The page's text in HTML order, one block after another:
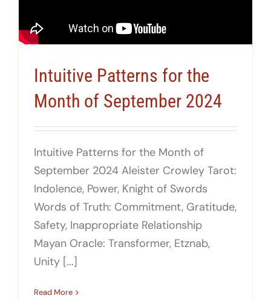
Intuitive Patterns for the
Month of September 2024
Intuitive Patterns for the Month of
September 2024 Aleister Crowley Tarot:
Indolence, Power, Knight of Swords
Words of Truth: Commitment, Gratitude,
Safety, Inappropriate Relationship
Mayan Oracle: Transformer, Etznab,
Unity [...]
Read More